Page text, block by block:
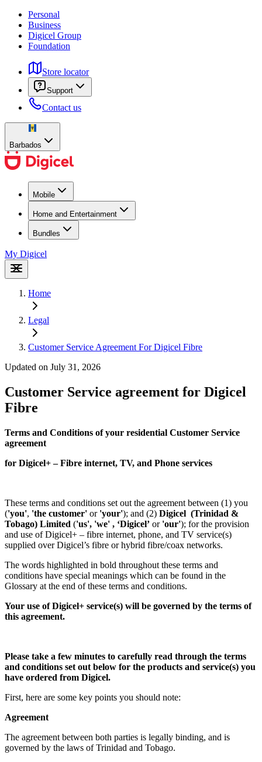
Personal
Business
Digicel Group
Foundation
Store locator
Support
Contact us
Barbados
Mobile
Home and Entertainment
Bundles
My Digicel
Home
Legal
Customer Service Agreement For Digicel Fibre
Updated on July 31, 2026
Customer Service agreement for Digicel
Fibre
Terms and Conditions of your residential Customer Service
agreement
for Digicel+ – Fibre internet, TV, and Phone services
These terms and conditions set out the agreement between (1) you
('you', 'the customer' or 'your'); and (2) Digicel (Trinidad &
Tobago) Limited ('us', 'we' , ‘Digicel’ or 'our'); for the provision
and use of Digicel+ – fibre internet, phone, and TV service(s)
supplied over Digicel’s fibre or hybrid fibre/coax networks.
The words highlighted in bold throughout these terms and
conditions have special meanings which can be found in the
Glossary at the end of these terms and conditions.
Your use of Digicel+ service(s) will be governed by the terms of
this agreement.
Please take a few minutes to carefully read through the terms
and conditions set out below for the products and service(s) you
have ordered from Digicel.
First, here are some key points you should note:
Agreement
The agreement between both parties is legally binding, and is
governed by the laws of Trinidad and Tobago.